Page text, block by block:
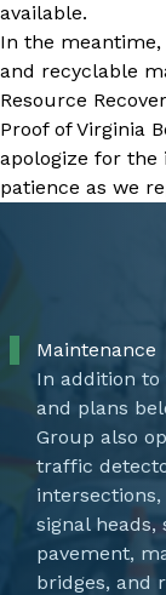
available.
In the
and recyclable
Resource
Proof of Virginia
apologize for the
patience as we
Maintenance
In addition to
and plans
Group also
traffic
signal heads,
pavement,
bridges, and